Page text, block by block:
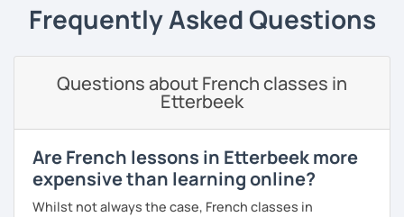
interest.
In addition, I can prepare you forinternational exams
During my classes, we use photos, videos, articles, songs,
games, etc. to diversify the lessons.
I adjust my courses to each of my students, I can help you
Frequently Asked Questions
Questions about French classes in
Etterbeek
Are French lessons in Etterbeek more
expensive than learning online?
Whilst not always the case, French classes in